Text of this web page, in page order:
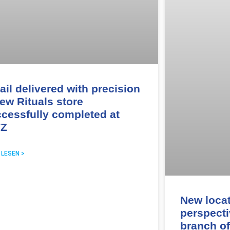
delivered with precision
Rituals store
completed at
>
New
branch